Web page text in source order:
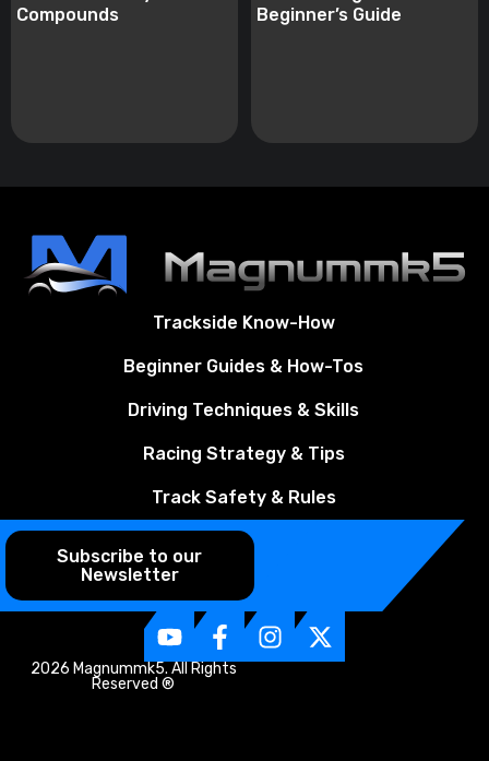
Compounds
Beginner’s Guide
Trackside Know-How
Beginner Guides & How-Tos
Driving Techniques & Skills
Racing Strategy & Tips
Track Safety & Rules
Subscribe to our
Newsletter
2026 Magnummk5. All Rights
Reserved ®